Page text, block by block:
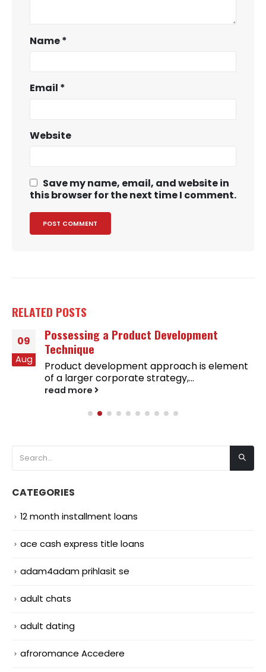
Name*
Email *
Website
Save my name, email, and website in
this browser for the next time I comment.
RELATED POSTS
09
Aug
Possessing a Product Development
Technique
Product development approach is element
of a larger corporate strategy,...
read more
CATEGORIES
12 month installment loans
ace cash express title loans
adam4adam prihlasit se
adult chats
adult dating
afroromance Accedere